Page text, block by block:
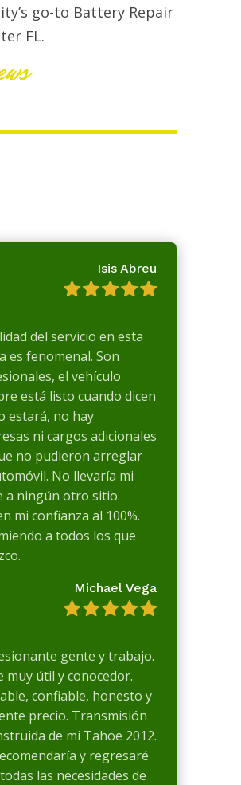
go-to Battery Repair
FL.
Isis Abreu
del servicio en esta
es fenomenal. Son
el vehículo
está listo cuando dicen
estará, no hay
ni cargos adicionales
no pudieron arreglar
No llevaría mi
a ningún otro sitio.
mi confianza al 100%.
a todos los que
Michael Vega
gente y trabajo.
muy útil y conocedor.
confiable, honesto y
precio. Transmisión
de mi Tahoe 2012.
y regresaré
las necesidades de